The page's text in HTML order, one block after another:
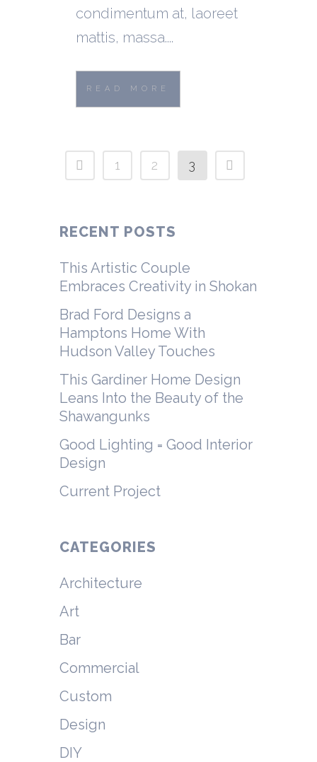
condimentum at, laoreet
mattis, massa....
READ MORE
1 2 3
RECENT POSTS
This Artistic Couple
Embraces Creativity in Shokan
Brad Ford Designs a
Hamptons Home With
Hudson Valley Touches
This Gardiner Home Design
Leans Into the Beauty of the
Shawangunks
Good Lighting = Good Interior
Design
Current Project
CATEGORIES
Architecture
Art
Bar
Commercial
Custom
Design
DIY